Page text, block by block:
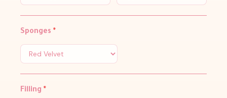
Sponges *
Filling *